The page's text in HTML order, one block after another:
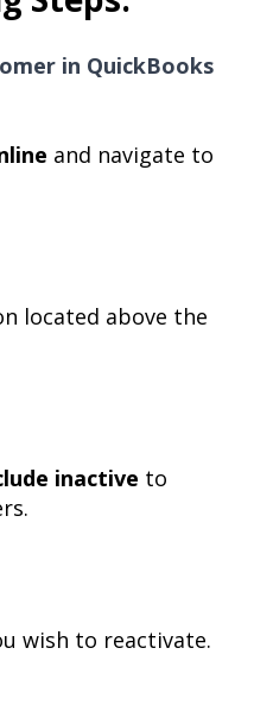
in QuickBooks
and navigate to
located above the
inactive to
wish to reactivate.